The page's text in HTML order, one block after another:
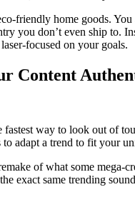
friendly home goods.
you don’t even ship
focused on your goals.
Content
way to look out of
adapt a trend to fit your
of what some
exact same trending